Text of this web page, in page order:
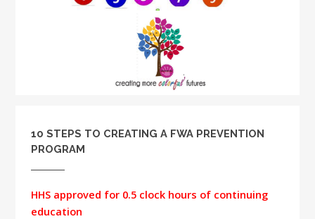
10 STEPS TO CREATING A FWA PREVENTION
PROGRAM
HHS approved for 0.5 clock hours of continuing
education